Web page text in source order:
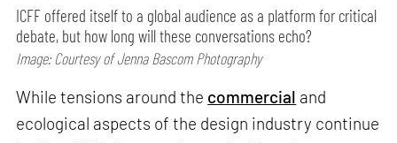
ICFF offered itself to a global audience as a platform for critical
debate, but how long will these conversations echo?
Image: Courtesy of Jenna Bascom Photography
While tensions around the commercial and
ecological aspects of the design industry continue